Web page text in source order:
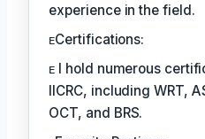
experience in the field.
ᴇCertifications:
ᴇ I hold numerous
IICRC, including WRT,
OCT, and BRS.